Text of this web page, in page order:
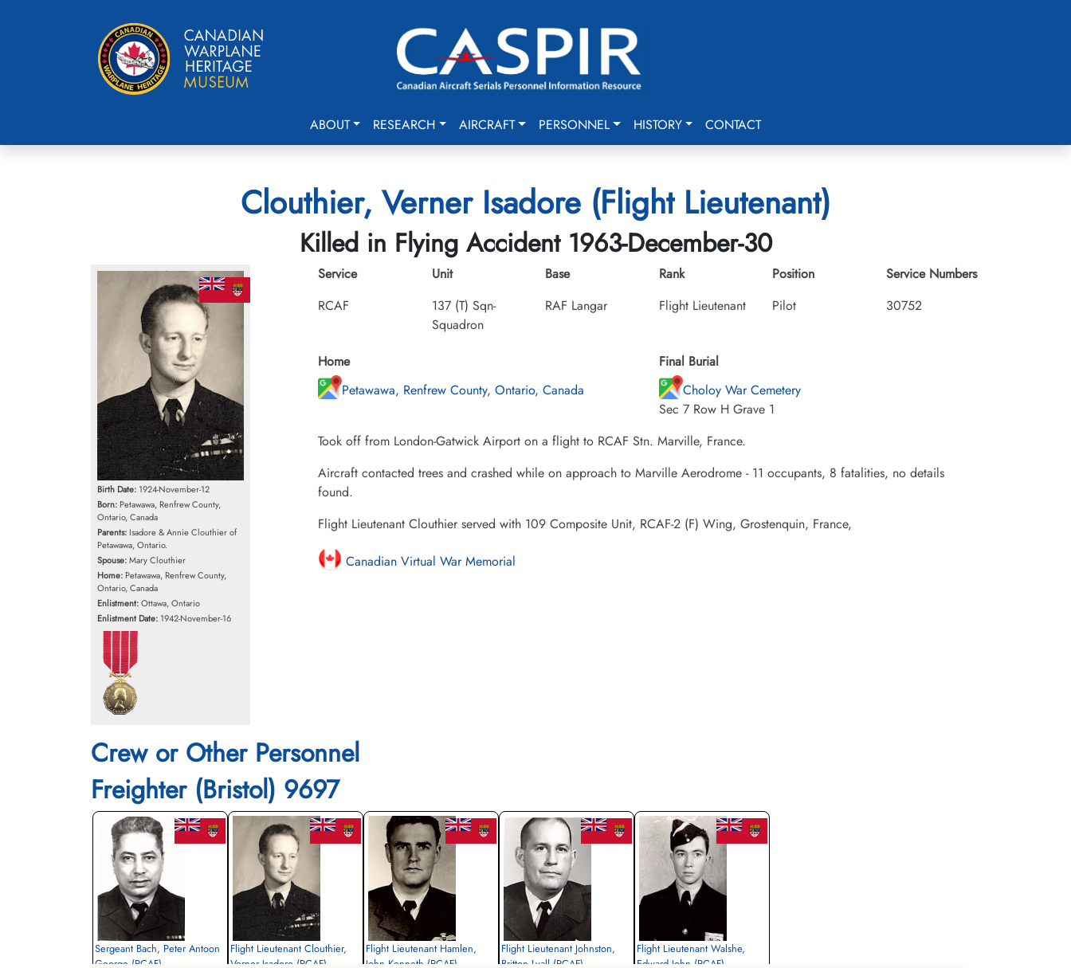
ABOUT RESEARCH AIRCRAFT PERSONNEL HISTORY CONTACT
Clouthier, Verner Isadore (Flight Lieutenant)
Killed in Flying Accident 1963-December-30
Birth Date: 1924-November-12
Born: Petawawa, Renfrew County,
Ontario, Canada
Parents: Isadore & Annie Clouthier of
Petawawa, Ontario.
Spouse:Mary Clouthier
Home: Petawawa, Renfrew County,
Ontario, Canada
Enlistment:Ottawa, Ontario
Enlistment Date: 1942-November-16
Service
RCAF
Unit
137 (T) Sqn-
Squadron
Base
RAF Langar
Rank
Flight Lieutenant
Position
Pilot
Service Numbers
30752
Home
Petawawa, Renfrew County, Ontario, Canada
Final Burial
Choloy War Cemetery
Sec 7 Row H Grave 1
Took off from London-Gatwick Airport on a flight to RCAF Stn. Marville, France.
Aircraft contacted trees and crashed while on approach to Marville Aerodrome - 11 occupants, 8 fatalities, no details
found.
Flight Lieutenant Clouthier served with 109 Composite Unit, RCAF-2 (F) Wing, Grostenquin, France,
Canadian Virtual War Memorial
Crew or Other Personnel
Freighter (Bristol) 9697
Sergeant Bach, Peter Antoon
George (RCAF)
Flight Lieutenant Clouthier,
Verner Isadore (RCAF)
Flight Lieutenant Hamlen,
John Kenneth (RCAF)
Flight Lieutenant Johnston,
Britton Lyall (RCAF)
Flight Lieutenant Walshe,
Edward John (RCAF)